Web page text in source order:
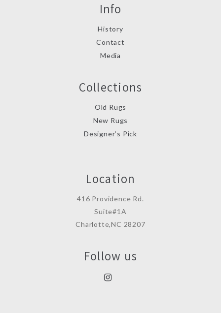
Info
History
Contact
Media
Collections
Old Rugs
New Rugs
Designer’s Pick
Location
416 Providence Rd.
Suite#1A
Charlotte,NC 28207
Follow us